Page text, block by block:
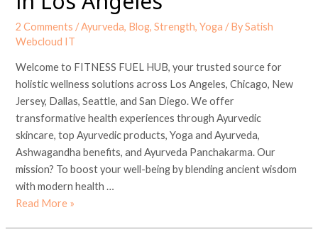
2 Comments /Ayurveda, Blog,Strength,Yoga / BySatish
Webcloud IT
Welcome to FITNESS FUEL HUB, your trusted source for
holistic wellness solutions across Los Angeles, Chicago, New
Jersey, Dallas, Seattle, and San Diego. We offer
transformative health experiences through Ayurvedic
skincare, top Ayurvedic products, Yoga and Ayurveda,
Ashwagandha benefits, and Ayurveda Panchakarma. Our
mission? To boost your well-being by blending ancient wisdom
with modern health …
Read More »